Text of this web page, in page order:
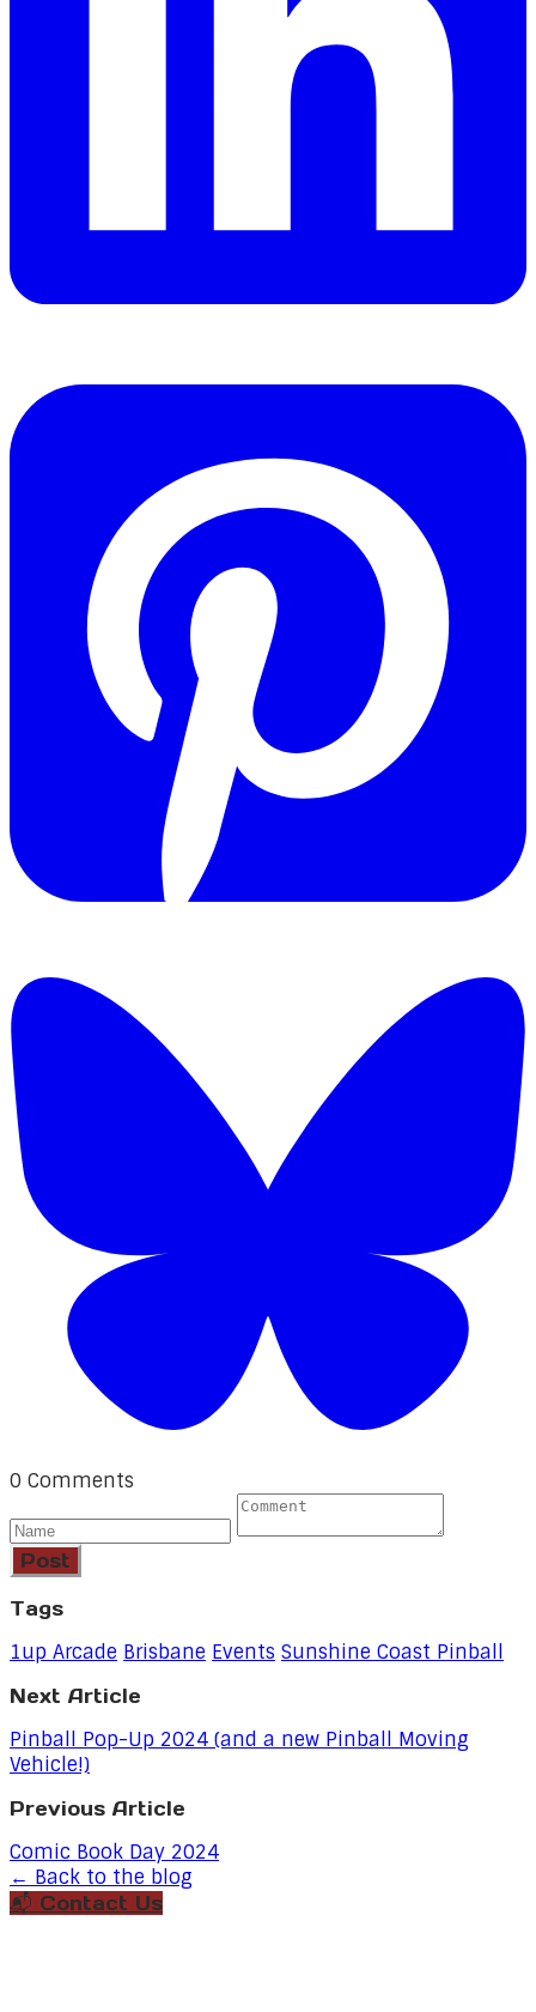
0 Comments
Post
Tags
1up Arcade Brisbane Events Sunshine Coast Pinball
Next Article
Pinball Pop-Up 2024 (and a new Pinball Moving
Vehicle!)
Previous Article
Comic Book Day 2024
← Back to the blog
📬 Contact Us